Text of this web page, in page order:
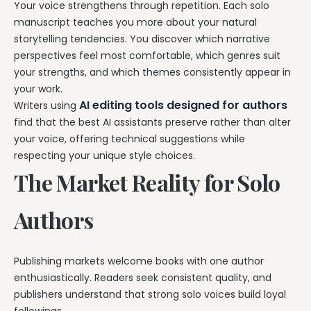
Your voice strengthens through repetition. Each solo
manuscript teaches you more about your natural
storytelling tendencies. You discover which narrative
perspectives feel most comfortable, which genres suit
your strengths, and which themes consistently appear in
your work.
Writers using AI editing tools designed for authors
find that the best AI assistants preserve rather than alter
your voice, offering technical suggestions while
respecting your unique style choices.
The Market Reality for Solo
Authors
Publishing markets welcome books with one author
enthusiastically. Readers seek consistent quality, and
publishers understand that strong solo voices build loyal